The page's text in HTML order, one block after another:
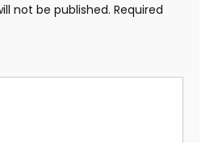
not be published. Required